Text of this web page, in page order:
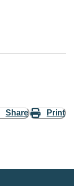
Share Print